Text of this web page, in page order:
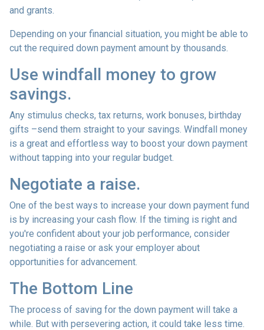
and grants.
Depending on your financial situation, you might be able to
cut the required down payment amount by thousands.
Use windfall money to grow
savings.
Any stimulus checks, tax returns, work bonuses, birthday
gifts –send them straight to your savings. Windfall money
is a great and effortless way to boost your down payment
without tapping into your regular budget.
Negotiate a raise.
One of the best ways to increase your down payment fund
is by increasing your cash flow. If the timing is right and
you're confident about your job performance, consider
negotiating a raise or ask your employer about
opportunities for advancement.
The Bottom Line
The process of saving for the down payment will take a
while. But with persevering action, it could take less time.